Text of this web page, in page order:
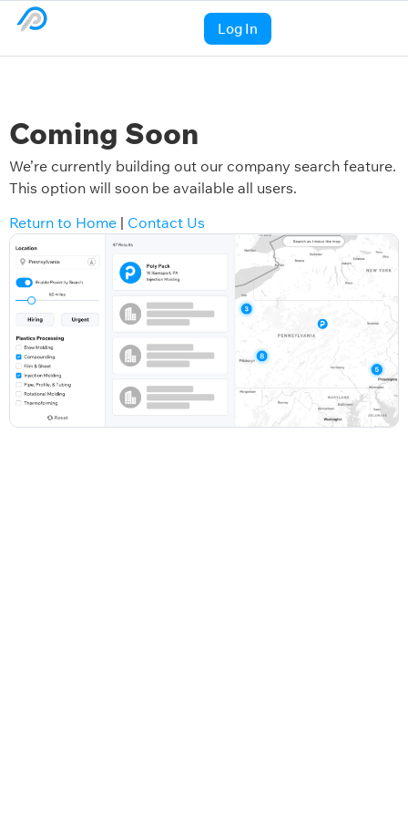
Log In
Coming Soon
We’re currently building out our company search feature.
This option will soon be available all users.
Return to Home | Contact Us